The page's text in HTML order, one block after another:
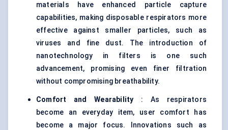
materials have enhanced particle capture
capabilities, making disposable respirators more
effective against smaller particles, such as
viruses and fine dust. The introduction of
nanotechnology in filters is one such
advancement, promising even finer filtration
without compromising breathability.
Comfort and Wearability : As respirators
become an everyday item, user comfort has
become a major focus. Innovations such as